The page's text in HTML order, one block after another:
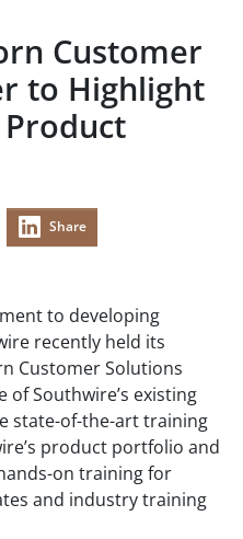
Customer
to Highlight
Share
to developing
recently held its
Customer Solutions
of Southwire’s existing
state-of-the-art training
product portfolio and
on training for
and industry training